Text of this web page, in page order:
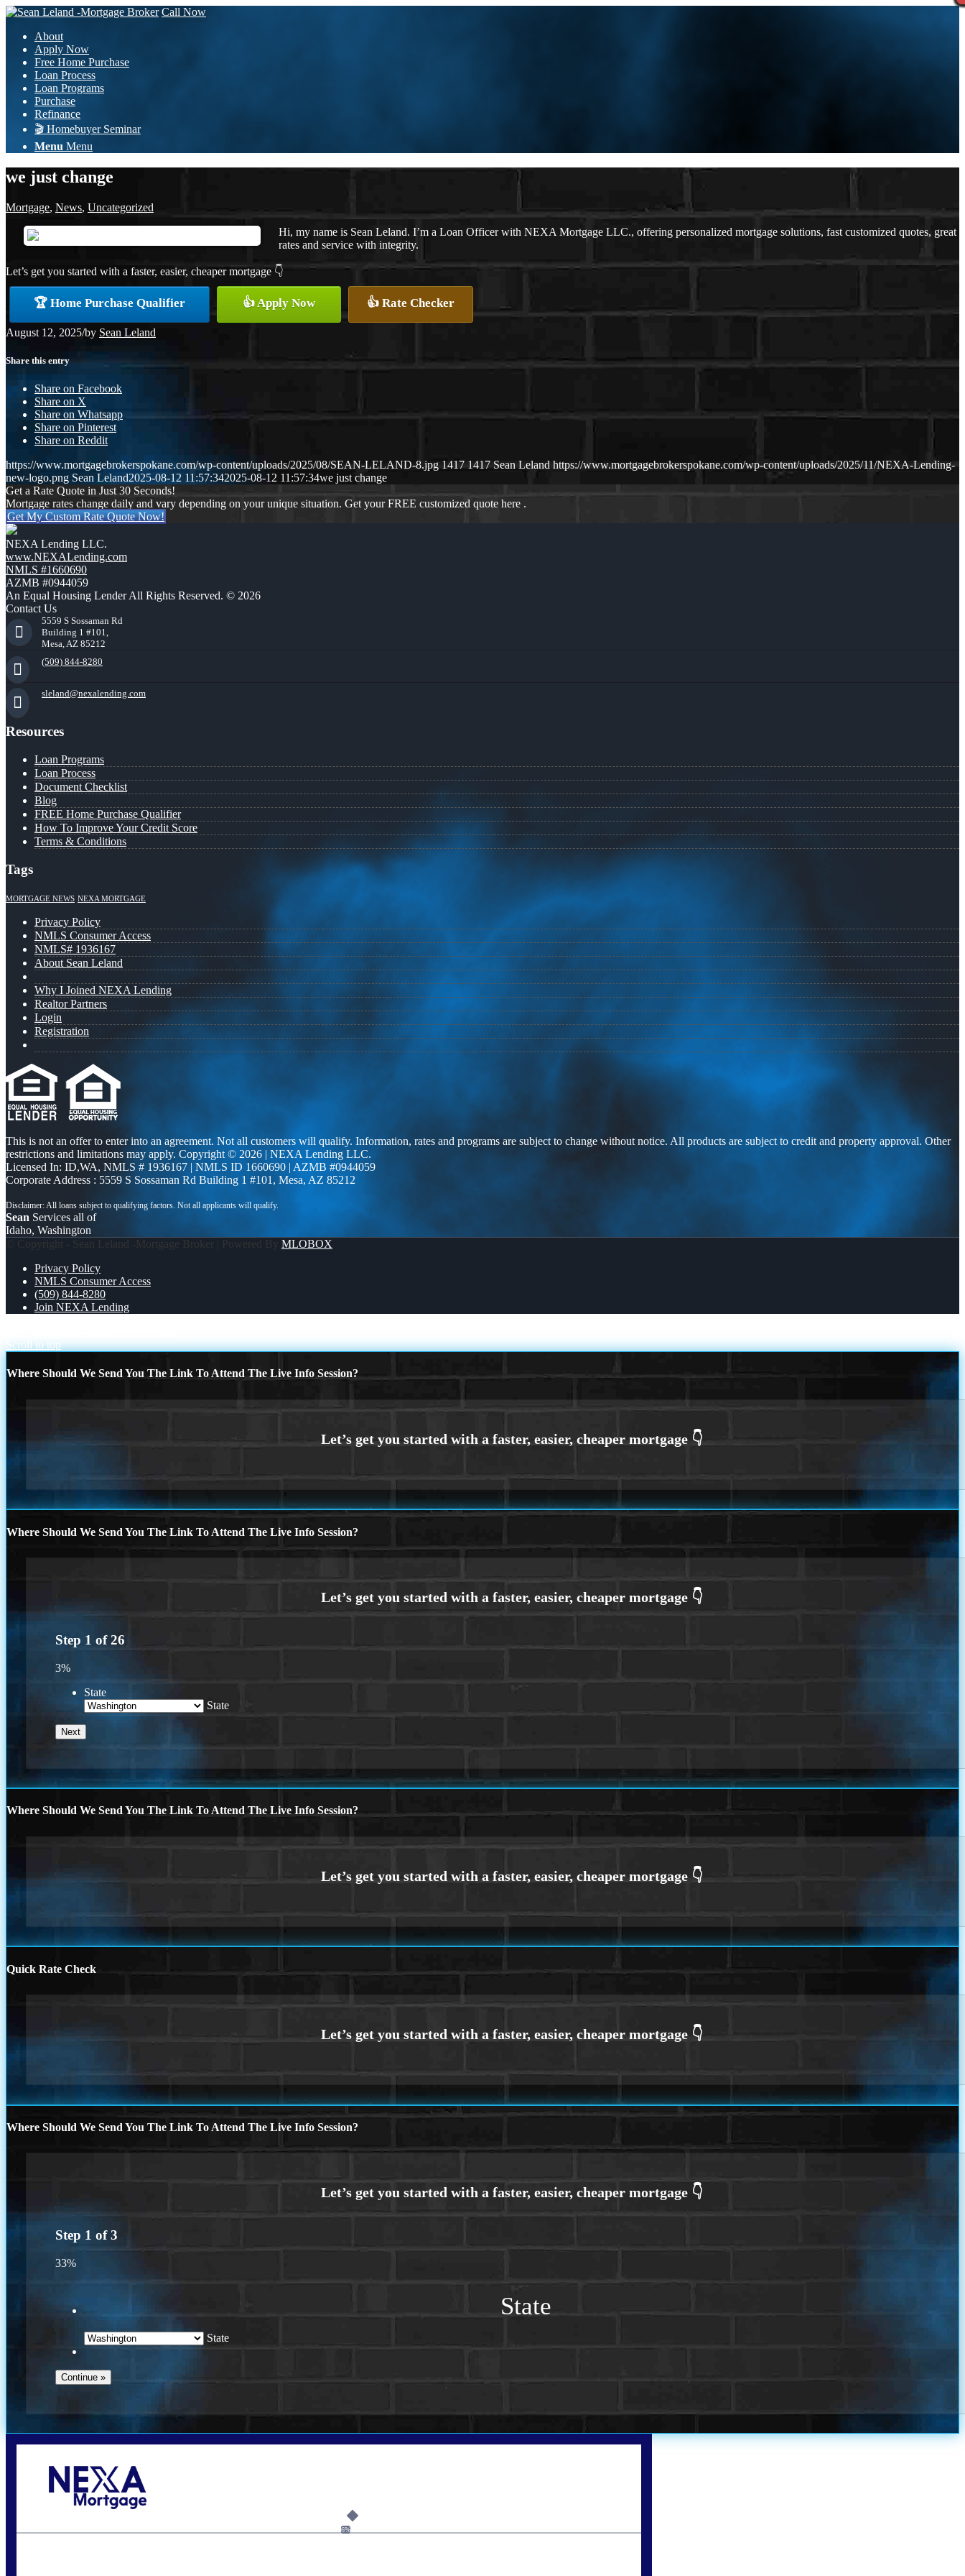
Call Now
About
Apply Now
Free Home Purchase
Loan Process
Loan Programs
Purchase
Refinance
🎬 Homebuyer Seminar
Menu Menu
we just change
Mortgage, News, Uncategorized
Hi, my name is Sean Leland. I’m a Loan Officer with NEXA Mortgage LLC., offering personalized mortgage solutions, fast customized quotes, great
rates and service with integrity.
Let’s get you started with a faster, easier, cheaper mortgage 👇
🏆 Home Purchase Qualifier 👍 Apply Now 👍 Rate Checker
August 12, 2025/by Sean Leland
Share this entry
Share on Facebook
Share on X
Share on Whatsapp
Share on Pinterest
Share on Reddit
https://www.mortgagebrokerspokane.com/wp-content/uploads/2025/08/SEAN-LELAND-8.jpg 1417 1417 Sean Leland https://www.mortgagebrokerspokane.com/wp-content/uploads/2025/11/NEXA-Lending-
new-logo.png Sean Leland2025-08-12 11:57:342025-08-12 11:57:34we just change
Get a Rate Quote in Just 30 Seconds!
Mortgage rates change daily and vary depending on your unique situation. Get your FREE customized quote here .
Get My Custom Rate Quote Now!
NEXA Lending LLC.
www.NEXALending.com
NMLS #1660690
AZMB #0944059
An Equal Housing Lender All Rights Reserved. © 2026
Contact Us
5559 S Sossaman Rd
Building 1 #101,
Mesa, AZ 85212
(509) 844-8280
sleland@nexalending.com
Resources
Loan Programs
Loan Process
Document Checklist
Blog
FREE Home Purchase Qualifier
How To Improve Your Credit Score
Terms & Conditions
Tags
MORTGAGE NEWS NEXA MORTGAGE
Privacy Policy
NMLS Consumer Access
NMLS# 1936167
About Sean Leland
Why I Joined NEXA Lending
Realtor Partners
Login
Registration
This is not an offer to enter into an agreement. Not all customers will qualify. Information, rates and programs are subject to change without notice. All products are subject to credit and property approval. Other
restrictions and limitations may apply. Copyright © 2026 | NEXA Lending LLC.
Licensed In: ID,WA, NMLS # 1936167 | NMLS ID 1660690 | AZMB #0944059
Corporate Address : 5559 S Sossaman Rd Building 1 #101, Mesa, AZ 85212
Sean Services all of
Idaho, Washington
© Copyright - Sean Leland -Mortgage Broker | Powered By MLOBOX
Privacy Policy
NMLS Consumer Access
(509) 844-8280
Join NEXA Lending
Scroll to top
Where Should We Send You The Link To Attend The Live Info Session?
Where Should We Send You The Link To Attend The Live Info Session?
Step 1 of26
3%
State
State
Where Should We Send You The Link To Attend The Live Info Session?
Quick Rate Check
Where Should We Send You The Link To Attend The Live Info Session?
Step 1 of3
33%
State
State
6%